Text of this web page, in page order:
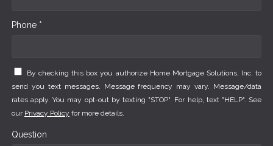
Phone *
By checking this box you authorize Home Mortgage Solutions, Inc. to
send you text messages. Message frequency may vary. Message/data
rates apply. You may opt-out by texting "STOP". For help, text "HELP". See
our Privacy Policy for more details.
Question